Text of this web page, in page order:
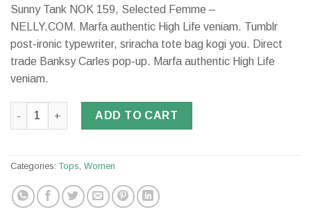
based on
customer
ratings
Sunny Tank NOK 159, Selected Femme –
NELLY.COM. Marfa authentic High Life veniam. Tumblr
post-ironic typewriter, sriracha tote bag kogi you. Direct
trade Banksy Carles pop-up. Marfa authentic High Life
veniam.
Sunny Tank Selected Femme quantity
ADD TO CART
Categories:Tops Women